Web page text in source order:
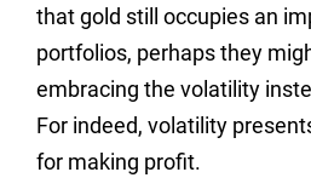
that gold still occupies an
portfolios, perhaps they
embracing the volatility
For indeed, volatility
for making profit.